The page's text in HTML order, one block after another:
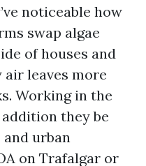
noticeable how
swap algae
of houses and
air leaves more
Working in the
they be
and urban
on Trafalgar or